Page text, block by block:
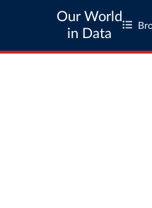
Our World
in Data